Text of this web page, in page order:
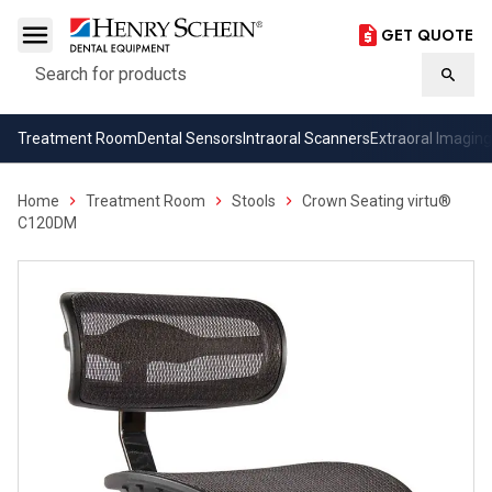
Search
GET QUOTE
Treatment RoomDental Sensors Intraoral ScannersExtraoral Imaging
Home Treatment Room Stools
Crown Seating virtu®
C120DM